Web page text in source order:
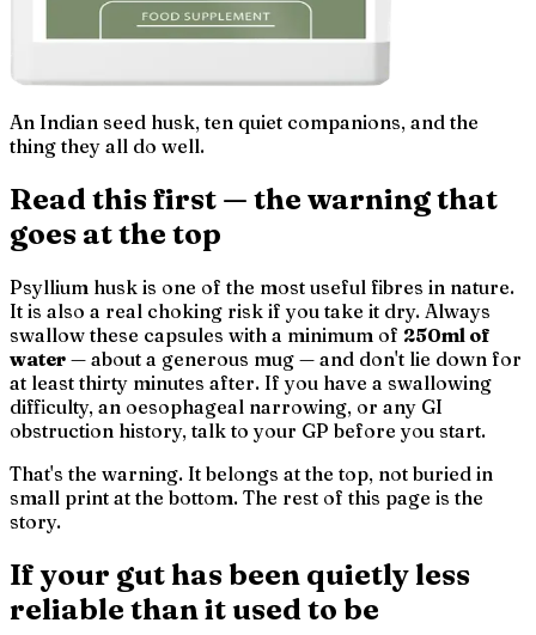
An Indian seed husk, ten quiet companions, and the
thing they all do well.
Read this first — the warning that
goes at the top
Psyllium husk is one of the most useful fibres in nature.
It is also a real choking risk if you take it dry. Always
swallow these capsules with a minimum of 250ml of
water — about a generous mug — and don't lie down for
at least thirty minutes after. If you have a swallowing
difficulty, an oesophageal narrowing, or any GI
obstruction history, talk to your GP before you start.
That's the warning. It belongs at the top, not buried in
small print at the bottom. The rest of this page is the
story.
If your gut has been quietly less
reliable than it used to be